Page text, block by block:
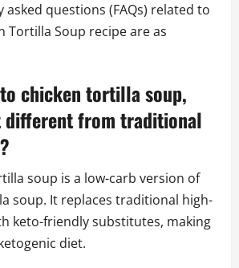
asked questions (FAQs) related to
Tortilla Soup recipe are as
chicken tortilla soup,
different from traditional
soup is a low-carb version of
soup. It replaces traditional high-
keto-friendly substitutes, making
diet.